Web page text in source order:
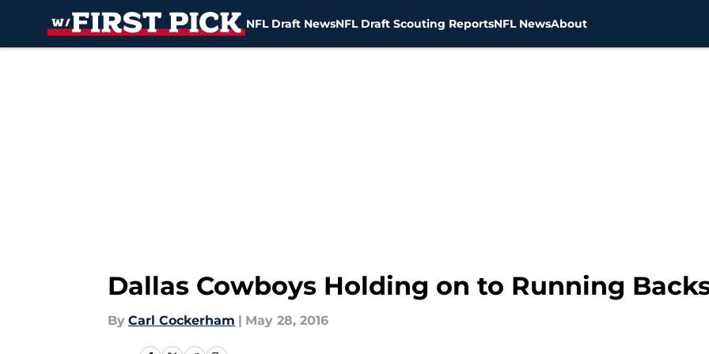
NFL Draft NewsNFL Draft Scouting ReportsNFL NewsAbout
Dallas Cowboys Holding on to Running
By Carl Cockerham | May 28, 2016